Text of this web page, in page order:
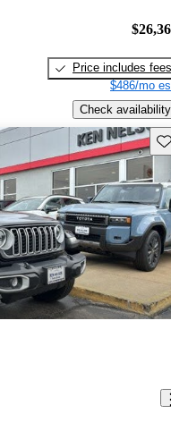
Price includes fees
$486/mo
Check availability